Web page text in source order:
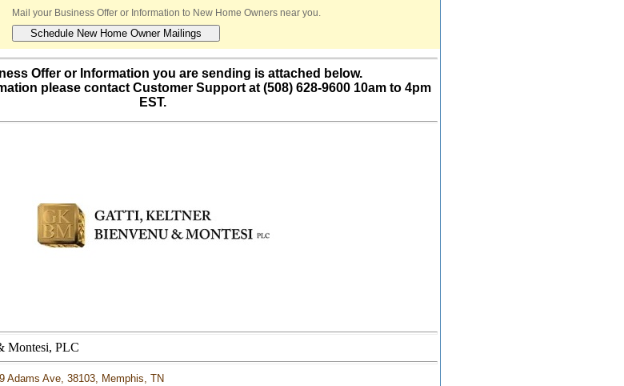
Mail your Business Offer or Information to New Home Owners near you.
Offer or Information you are sending is attached below.
please contact Customer Support at (508) 628-9600 10am to 4pm
EST.
Montesi, PLC
Adams Ave, 38103, Memphis, TN